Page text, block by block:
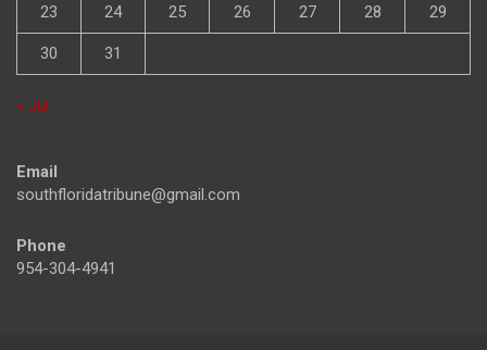
23 24 25 26 27 28 29
30 31
« Jul
Email
southfloridatribune@gmail.com
Phone
954-304-4941